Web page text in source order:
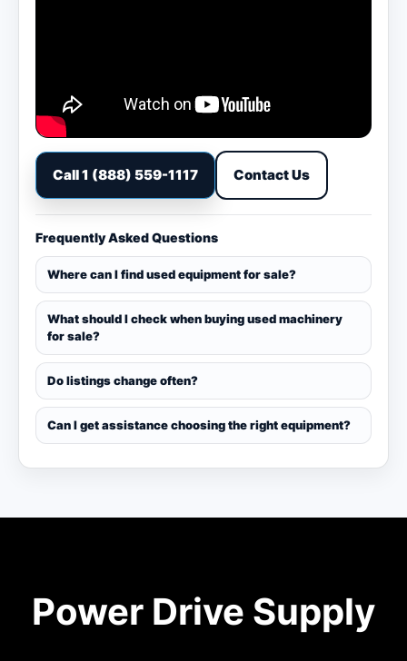
Call 1 (888) 559-1117 Contact Us
Frequently Asked Questions
Where can I find used equipment for sale?
What should I check when buying used machinery
for sale?
Do listings change often?
Can I get assistance choosing the right equipment?
Power Drive Supply